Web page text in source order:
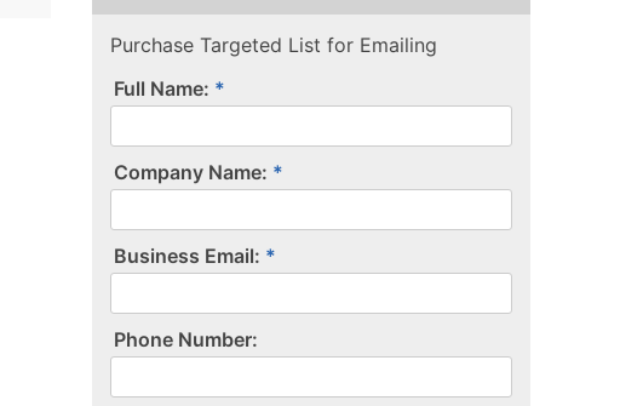
Purchase Targeted List for Emailing
Full Name:
Company Name:
Business Email:
P​h​o​n​e​ ​N​u​m​b​e​r​:​